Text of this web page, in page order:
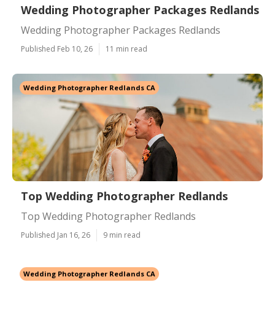
Wedding Photographer Packages Redlands
Wedding Photographer Packages Redlands
Published Feb 10, 26 11 min read
Wedding Photographer Redlands CA
Top Wedding Photographer Redlands
Top Wedding Photographer Redlands
Published Jan 16, 26 9 min read
Wedding Photographer Redlands CA